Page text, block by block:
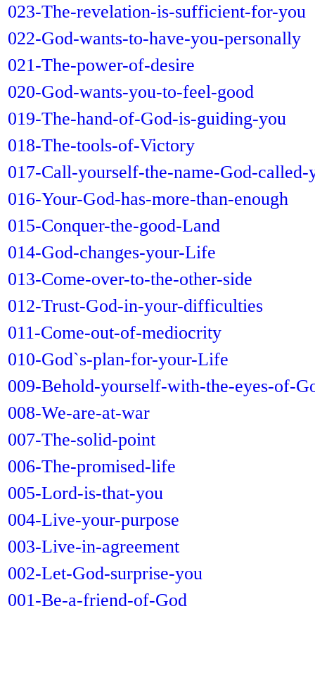
023-The-revelation-is-sufficient-for-you
022-God-wants-to-have-you-personally
021-The-power-of-desire
020-God-wants-you-to-feel-good
019-The-hand-of-God-is-guiding-you
018-The-tools-of-Victory
017-Call-yourself-the-name-God-called-
016-Your-God-has-more-than-enough
015-Conquer-the-good-Land
014-God-changes-your-Life
013-Come-over-to-the-other-side
012-Trust-God-in-your-difficulties
011-Come-out-of-mediocrity
010-God`s-plan-for-your-Life
009-Behold-yourself-with-the-eyes-of-
008-We-are-at-war
007-The-solid-point
006-The-promised-life
005-Lord-is-that-you
004-Live-your-purpose
003-Live-in-agreement
002-Let-God-surprise-you
001-Be-a-friend-of-God